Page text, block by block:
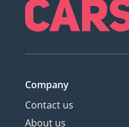
Company
Contact us
About us